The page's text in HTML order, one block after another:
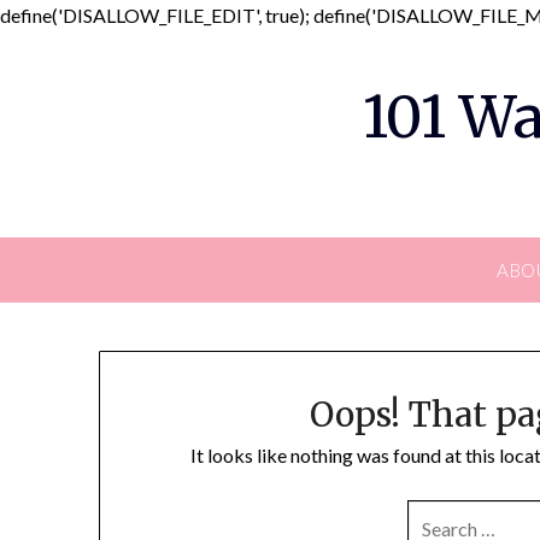
define('DISALLOW_FILE_EDIT', true);
101
Oops! That
It looks like nothing was found at this